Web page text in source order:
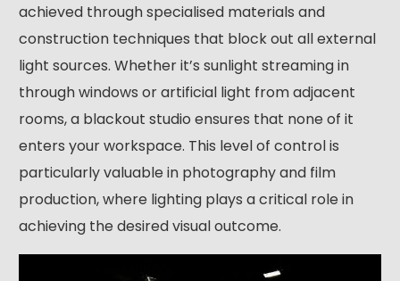
achieved through specialised materials and
construction techniques that block out all external
light sources. Whether it’s sunlight streaming in
through windows or artificial light from adjacent
rooms, a blackout studio ensures that none of it
enters your workspace. This level of control is
particularly valuable in photography and film
production, where lighting plays a critical role in
achieving the desired visual outcome.